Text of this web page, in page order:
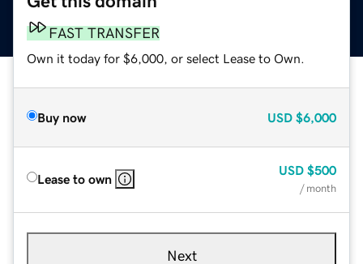
FAST TRANSFER
Own it today for $6,000, or select Lease to Own.
Buy now USD $6,000
Lease to own
USD $500
/ month
Next